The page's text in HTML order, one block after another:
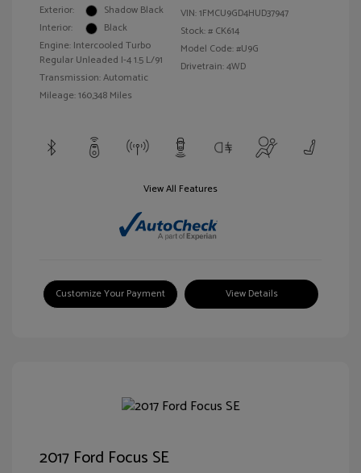
Exterior:
Shadow Black
Interior:
Black
Engine: Intercooled Turbo
Regular Unleaded I-4 1.5 L/91
Transmission: Automatic
Mileage: 160,348 Miles
VIN:1FMCU9GD4HUD37947
Stock: # CK614
Model Code: #U9G
Drivetrain: 4WD
View All Features
Customize Your Payment View Details
2017 Ford Focus SE